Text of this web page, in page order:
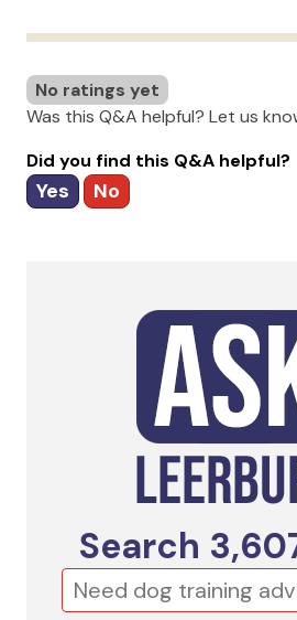
No ratings yet
Was this Q&A helpful? Let us
Did you find this Q&A helpful?
Yes No
Search